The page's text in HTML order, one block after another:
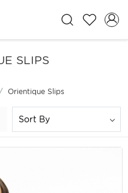
SLIPS
Orientique Slips